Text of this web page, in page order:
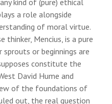
kind of (pure) ethical
a role alongside
of moral virtue.
thinker, Mencius, is a pure
or beginnings are
constitute the
David Hume and
of the foundations of
out, the real question